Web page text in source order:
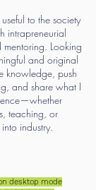
to the society
intrapreneurial
Looking
and original
knowledge, push
and share what I
teaching, or
industry.
desktop mode